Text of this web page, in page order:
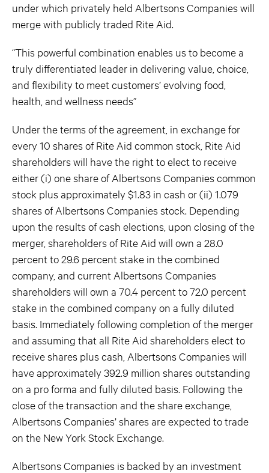
under which privately held Albertsons Companies will
merge with publicly traded Rite Aid.
“This powerful combination enables us to become a
truly differentiated leader in delivering value, choice,
and flexibility to meet customers’ evolving food,
health, and wellness needs”
Under the terms of the agreement, in exchange for
every 10 shares of Rite Aid common stock, Rite Aid
shareholders will have the right to elect to receive
either (i) one share of Albertsons Companies common
stock plus approximately $1.83 in cash or (ii) 1.079
shares of Albertsons Companies stock. Depending
upon the results of cash elections, upon closing of the
merger, shareholders of Rite Aid will own a 28.0
percent to 29.6 percent stake in the combined
company, and current Albertsons Companies
shareholders will own a 70.4 percent to 72.0 percent
stake in the combined company on a fully diluted
basis. Immediately following completion of the merger
and assuming that all Rite Aid shareholders elect to
receive shares plus cash, Albertsons Companies will
have approximately 392.9 million shares outstanding
on a pro forma and fully diluted basis. Following the
close of the transaction and the share exchange,
Albertsons Companies’ shares are expected to trade
on the New York Stock Exchange.
Albertsons Companies is backed by an investment